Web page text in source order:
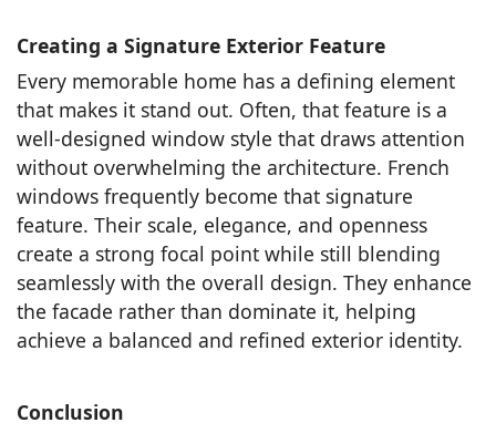
Creating a Signature Exterior Feature
Every memorable home has a defining element
that makes it stand out. Often, that feature is a
well-designed window style that draws attention
without overwhelming the architecture. French
windows frequently become that signature
feature. Their scale, elegance, and openness
create a strong focal point while still blending
seamlessly with the overall design. They enhance
the facade rather than dominate it, helping
achieve a balanced and refined exterior identity.
Conclusion